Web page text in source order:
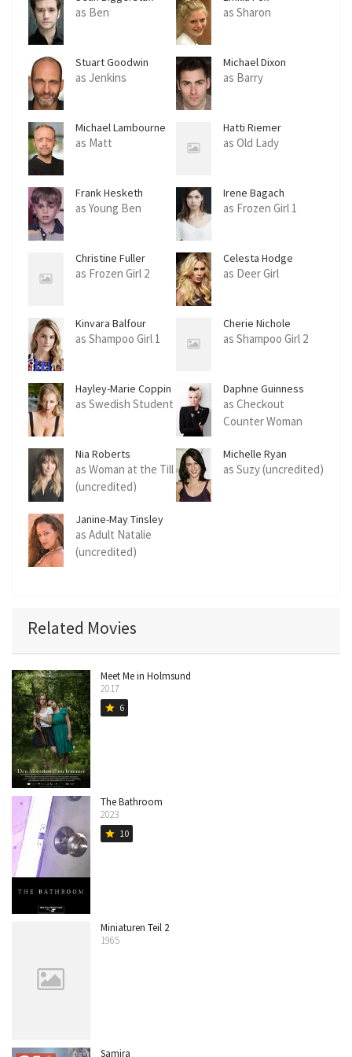
as Ben as Sharon
Stuart Goodwin
as Jenkins
Michael Dixon
as Barry
Michael Lambourne
as Matt
Hatti Riemer
as Old Lady
Frank Hesketh
as Young Ben
Irene Bagach
as Frozen Girl 1
Christine Fuller
as Frozen Girl 2
Celesta Hodge
as Deer Girl
Kinvara Balfour
as Shampoo Girl 1
Cherie Nichole
as Shampoo Girl 2
Hayley-Marie Coppin
as Swedish Student
Daphne Guinness
as Checkout
Counter Woman
Nia Roberts
as Woman at the Till
(uncredited)
Michelle Ryan
as Suzy (uncredited)
Janine-May Tinsley
as Adult Natalie
(uncredited)
Related Movies
Meet Me in Holmsund
2017
star 6
The Bathroom
2023
star 10
Miniaturen Teil 2
1965
Samira